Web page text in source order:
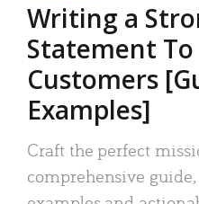
Writing a
Statement
Customers
Examples]
Craft the perfect
comprehensive